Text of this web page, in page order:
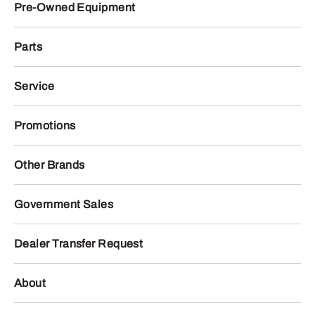
Pre-Owned Equipment
Parts
Service
Promotions
Other Brands
Government Sales
Dealer Transfer Request
About